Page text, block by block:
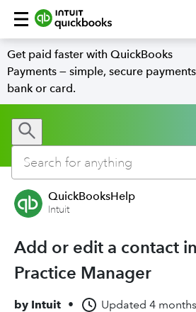
Get paid faster with QuickBooks
Payments — simple, secure
bank or card.
QuickBooksHelp
Intuit
Add or edit a contact
Practice Manager
by Intuit • Updated 4